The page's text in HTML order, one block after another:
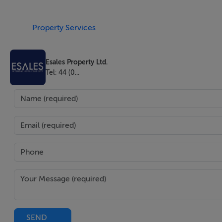
Newly refurbished freehold house with 3 bedroom 2
The house is within 5 mins walk to a Kent Golf Course, 3
30 mins walk to River Thames. Gravesend has the
a bus stop 2 mins walk from the house with bus to the
EVER green plants and trees.
size bed/mattress in Bedroom 2 , and small double bed
accommodate 3 cars,
The house has enough space for both a rear and side
Property Services
Esales Property Ltd.
Tel: 44 (0...
SEND